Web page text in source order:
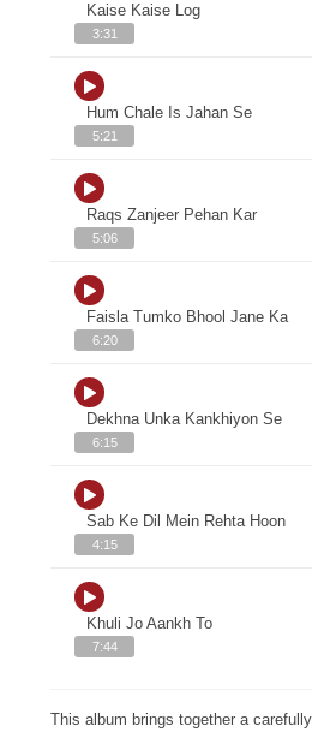
Kaise Kaise Log
3:31
Hum Chale Is Jahan Se
5:21
Raqs Zanjeer Pehan Kar
5:06
Faisla Tumko Bhool Jane Ka
6:20
Dekhna Unka Kankhiyon Se
6:15
Sab Ke Dil Mein Rehta Hoon
4:15
Khuli Jo Aankh To
7:44
This album brings together a